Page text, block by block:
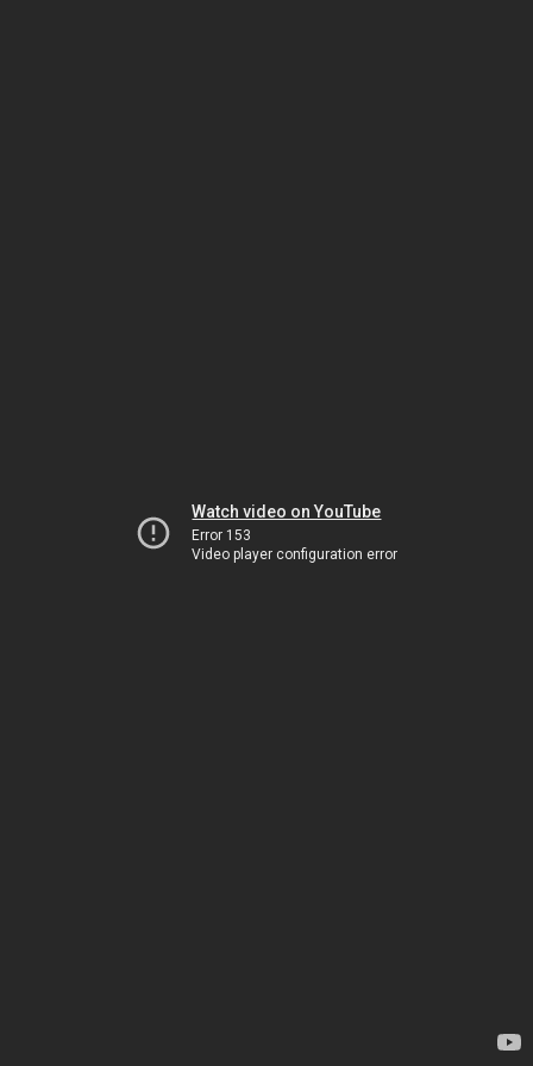
Watch video on YouTube
Error 153
Video player configuration error